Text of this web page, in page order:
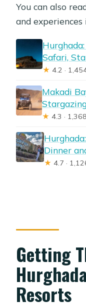
You can also
and
Safari,
★ 4.2 ·
Makadi
★ 4.3 ·
Dinner
★ 4.7 ·
Getting
Resorts